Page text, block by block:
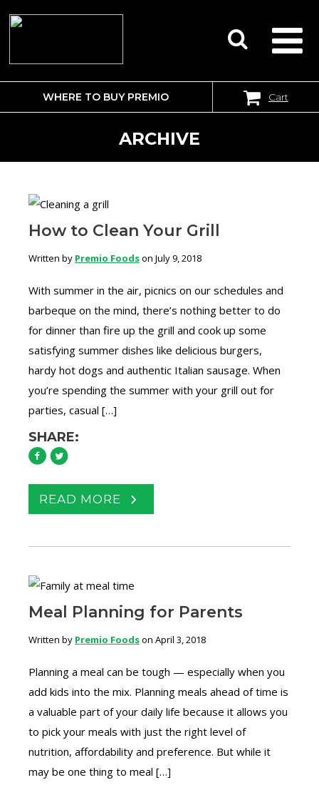
SEARCH
FOR:
WHERE TO BUY PREMIO Cart
ARCHIVE
How to Clean Your Grill
Written by Premio Foodson July 9, 2018
With summer in the air, picnics on our schedules and
barbeque on the mind, there’s nothing better to do
for dinner than fire up the grill and cook up some
satisfying summer dishes like delicious burgers,
hardy hot dogs and authentic Italian sausage. When
you’re spending the summer with your grill out for
parties, casual […]
SHARE:
READ MORE
Meal Planning for Parents
Written by Premio Foodson April 3, 2018
Planning a meal can be tough — especially when you
add kids into the mix. Planning meals ahead of time is
a valuable part of your daily life because it allows you
to pick your meals with just the right level of
nutrition, affordability and preference. But while it
may be one thing to meal […]